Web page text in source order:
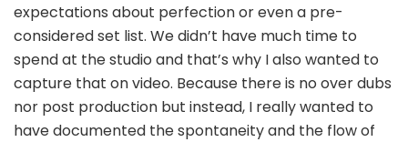
expectations about perfection or even a pre-
considered set list. We didn’t have much time to
spend at the studio and that’s why I also wanted to
capture that on video. Because there is no over dubs
nor post production but instead, I really wanted to
have documented the spontaneity and the flow of